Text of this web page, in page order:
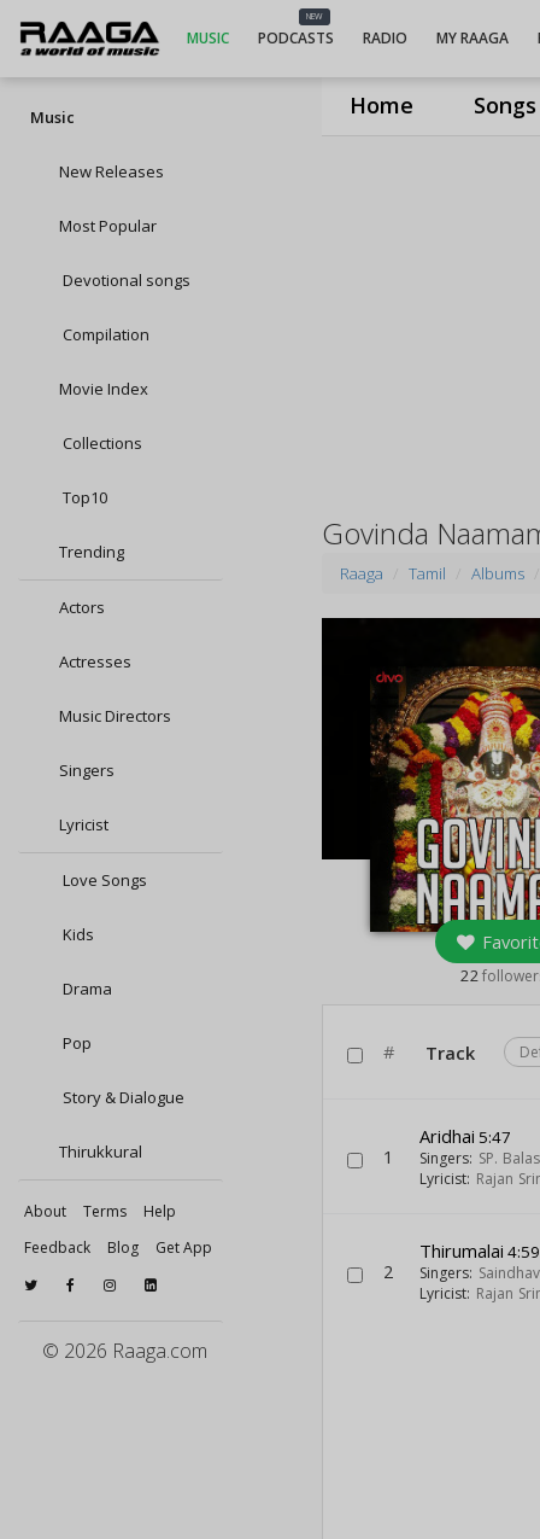
Home Songs
MUSIC
NEW
PODCASTS RADIO MY RAAGA
Music
New Releases
Most Popular
Devotional songs
Compilation
Movie Index
Collections
Top10
Trending
Actors
Actresses
Music Directors
Singers
Lyricist
Love Songs
Kids
Drama
Pop
Story & Dialogue
Thirukkural
About Terms
Help
Feedback
Blog Get App
© 2026 Raaga.com
Govinda
Raaga Tamil Albums
22
# Track
1
Aridhai 5:47
Singers: SP.
Lyricist: Rajan
2
Thirumalai 4:59
Singers:
Lyricist: Rajan